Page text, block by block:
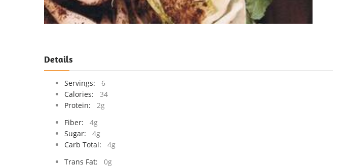
Details
Servings:
6
Calories:
34
Protein:
2g
Fiber:
4g
Sugar:
4g
Carb Total:
4g
Trans Fat:
0g